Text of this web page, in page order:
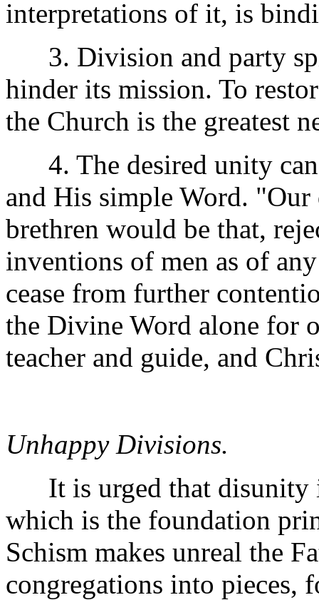
interpretations of it, is
3. Division and party
hinder its mission. To
the Church is the greatest
4. The desired unity can
and His simple Word. "Our
brethren would be that,
inventions of men as of
cease from further
the Divine Word alone for
teacher and guide, and
Unhappy Divisions.
It is urged that disunity
which is the foundation
Schism makes unreal the
congregations into pieces,